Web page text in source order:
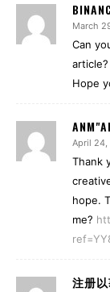
March
Can
Hope
April 24,
Thank
hope.
me?
注册